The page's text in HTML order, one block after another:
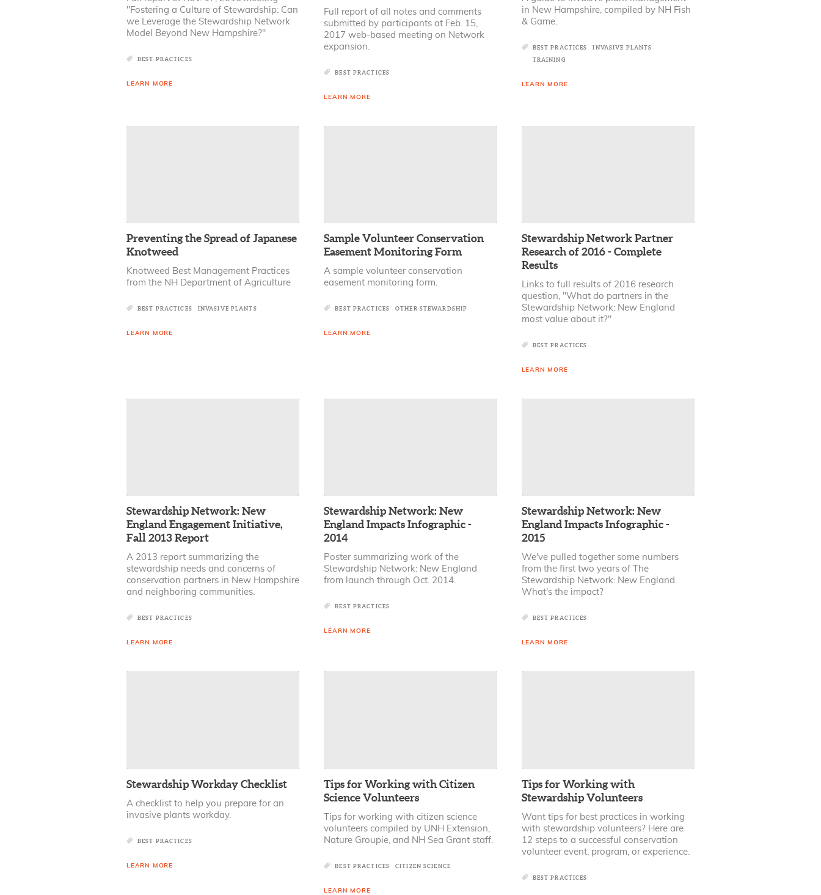
"Fostering a Culture of Stewardship: Can
we Leverage the Stewardship Network
Model Beyond New Hampshire?"
BEST PRACTICES
LEARN MORE
Full report of all notes and comments
submitted by participants at Feb. 15,
2017 web-based meeting on Network
expansion.
BEST PRACTICES
LEARN MORE
in New Hampshire, compiled by NH Fish
& Game.
BEST PRACTICES
INVASIVE PLANTS
TRAINING
LEARN MORE
Preventing the Spread of Japanese
Knotweed
Knotweed Best Management Practices
from the NH Department of Agriculture
BEST PRACTICES INVASIVE PLANTS
LEARN MORE
Sample Volunteer Conservation
Easement Monitoring Form
A sample volunteer conservation
easement monitoring form.
BEST PRACTICES OTHER STEWARDSHIP
LEARN MORE
Stewardship Network Partner
Research of 2016 - Complete
Results
Links to full results of 2016 research
question, "What do partners in the
Stewardship Network: New England
most value about it?"
BEST PRACTICES
LEARN MORE
Stewardship Network: New
England Engagement Initiative,
Fall 2013 Report
A 2013 report summarizing the
stewardship needs and concerns of
conservation partners in New Hampshire
and neighboring communities.
BEST PRACTICES
LEARN MORE
Stewardship Network: New
England Impacts Infographic -
2014
Poster summarizing work of the
Stewardship Network: New England
from launch through Oct. 2014.
BEST PRACTICES
LEARN MORE
Stewardship Network: New
England Impacts Infographic -
2015
We've pulled together some numbers
from the first two years of The
Stewardship Network: New England.
What's the impact?
BEST PRACTICES
LEARN MORE
Stewardship Workday Checklist
A checklist to help you prepare for an
invasive plants workday.
BEST PRACTICES
LEARN MORE
Tips for Working with Citizen
Science Volunteers
Tips for working with citizen science
volunteers compiled by UNH Extension,
Nature Groupie, and NH Sea Grant staff.
BEST PRACTICES CITIZEN SCIENCE
LEARN MORE
Tips for Working with
Stewardship Volunteers
Want tips for best practices in working
with stewardship volunteers? Here are
12 steps to a successful conservation
volunteer event, program, or experience.
BEST PRACTICES